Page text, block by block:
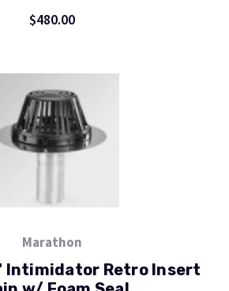
$480.00
Marathon
Intimidator Retro Insert